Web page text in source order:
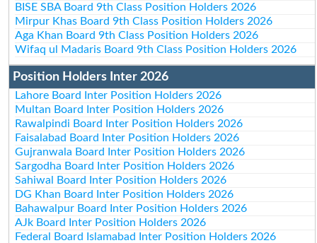
BISE SBA Board 9th Class Position Holders 2026
Mirpur Khas Board 9th Class Position Holders 2026
Aga Khan Board 9th Class Position Holders 2026
Wifaq ul Madaris Board 9th Class Position Holders 2026
Position Holders Inter 2026
Lahore Board Inter Position Holders 2026
Multan Board Inter Position Holders 2026
Rawalpindi Board Inter Position Holders 2026
Faisalabad Board Inter Position Holders 2026
Gujranwala Board Inter Position Holders 2026
Sargodha Board Inter Position Holders 2026
Sahiwal Board Inter Position Holders 2026
DG Khan Board Inter Position Holders 2026
Bahawalpur Board Inter Position Holders 2026
AJk Board Inter Position Holders 2026
Federal Board Islamabad Inter Position Holders 2026